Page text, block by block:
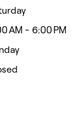
AM - 6:00 PM